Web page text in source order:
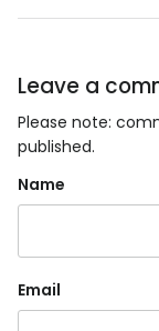
Leave a
Please note:
published.
Name
Email